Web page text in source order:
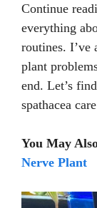
Continue
everything
routines. I’ve
plant
end. Let’s
spathacea
You May
Nerve Plant